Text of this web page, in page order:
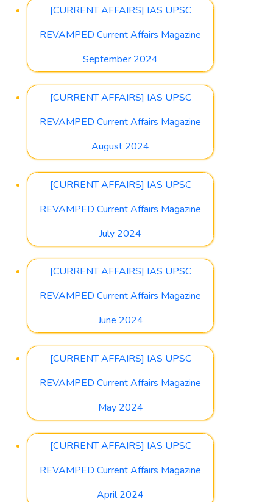
[CURRENT AFFAIRS] IAS UPSC
REVAMPED Current Affairs Magazine
September 2024
[CURRENT AFFAIRS] IAS UPSC
REVAMPED Current Affairs Magazine
August 2024
[CURRENT AFFAIRS] IAS UPSC
REVAMPED Current Affairs Magazine
July 2024
[CURRENT AFFAIRS] IAS UPSC
REVAMPED Current Affairs Magazine
June 2024
[CURRENT AFFAIRS] IAS UPSC
REVAMPED Current Affairs Magazine
May 2024
[CURRENT AFFAIRS] IAS UPSC
REVAMPED Current Affairs Magazine
April 2024